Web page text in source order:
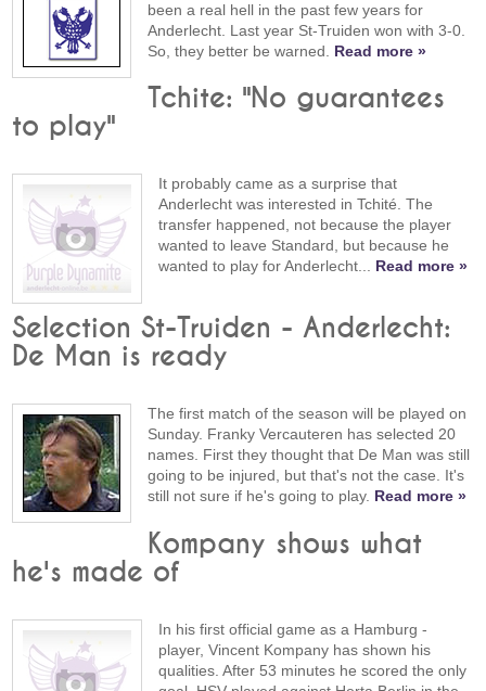
been a real hell in the past few years for
Anderlecht. Last year St-Truiden won with 3-0.
So, they better be warned. Read more »
Tchite: "No guarantees
to play"
It probably came as a surprise that
Anderlecht was interested in Tchité. The
transfer happened, not because the player
wanted to leave Standard, but because he
wanted to play for Anderlecht... Read more »
Selection St-Truiden - Anderlecht:
De Man is ready
The first match of the season will be played on
Sunday. Franky Vercauteren has selected 20
names. First they thought that De Man was still
going to be injured, but that's not the case. It's
still not sure if he's going to play. Read more »
Kompany shows what
he's made of
In his first official game as a Hamburg -
player, Vincent Kompany has shown his
qualities. After 53 minutes he scored the only